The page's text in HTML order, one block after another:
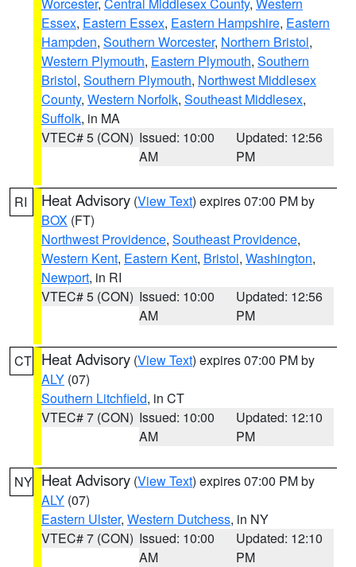
Essex, Eastern Essex, Eastern Hampshire, Eastern
Hampden, Southern Worcester, Northern Bristol,
Western Plymouth, Eastern Plymouth, Southern
Bristol, Southern Plymouth, Northwest Middlesex
County, Western Norfolk, Southeast Middlesex,
Suffolk, in MA
VTEC# 5 (CON) Issued: 10:00
AM
Updated: 12:56
PM
RI Heat Advisory (View Text) expires 07:00 PM by
BOX (FT)
Northwest Providence, Southeast Providence,
Western Kent, Eastern Kent, Bristol, Washington,
Newport, in RI
VTEC# 5 (CON) Issued: 10:00
AM
Updated: 12:56
PM
CT Heat Advisory (View Text) expires 07:00 PM by
ALY (07)
Southern Litchfield, in CT
VTEC# 7 (CON) Issued: 10:00
AM
Updated: 12:10
PM
NY Heat Advisory (View Text) expires 07:00 PM by
ALY (07)
Eastern Ulster, Western Dutchess, in NY
VTEC# 7 (CON) Issued: 10:00
AM
Updated: 12:10
PM